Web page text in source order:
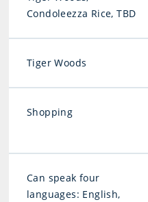
Condoleezza Rice, TBD
Tiger Woods
Shopping
Can speak four
languages: English,